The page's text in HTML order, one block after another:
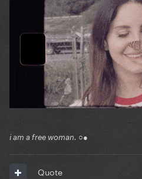
i am a free woman. ○●
Quote